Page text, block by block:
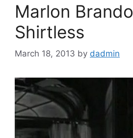
Marlon Brando
Shirtless
March 18, 2013 by dadmin